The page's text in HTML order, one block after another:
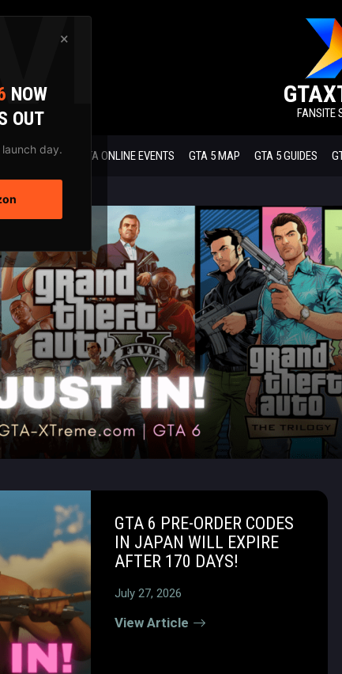
×
NOW
OUT
day.
FANSITE
GTA 6 NEWS GTA ONLINE EVENTS GTA 5 MAP GTA 5 GUIDES
GTA 6 PRE-ORDER CODES
IN JAPAN WILL EXPIRE
AFTER 170 DAYS!
July 27, 2026
View Article